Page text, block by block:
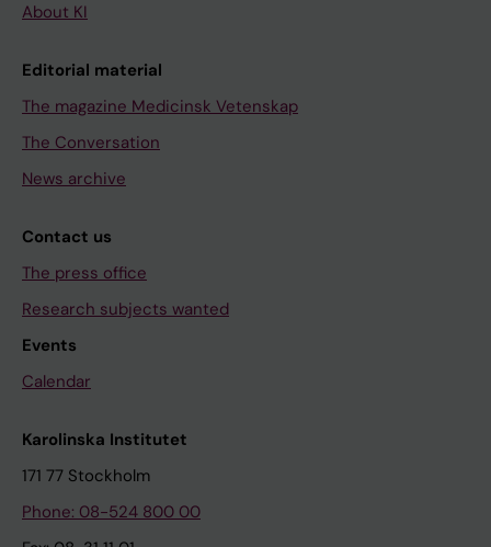
About KI
Editorial material
The magazine Medicinsk Vetenskap
The Conversation
News archive
Contact us
The press office
Research subjects wanted
Events
Calendar
Karolinska Institutet
171 77 Stockholm
Phone: 08-524 800 00